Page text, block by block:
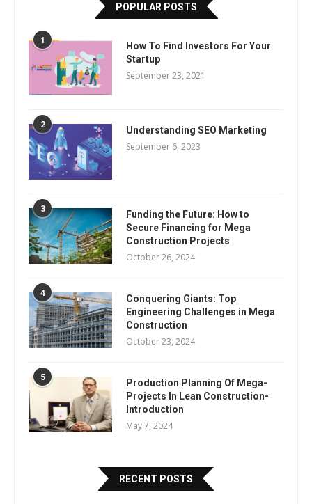
POPULAR POSTS
1
How To Find Investors For Your
Startup
September 23, 2021
2 Understanding SEO Marketing
September 6, 2023
3
Funding the Future: How to
Secure Financing for Mega
Construction Projects
October 26, 2024
4
Conquering Giants: Top
Engineering Challenges in Mega
Construction
October 23, 2024
5
Production Planning Of Mega-
Projects In Lean Construction-
Introduction
May 7, 2024
RECENT POSTS